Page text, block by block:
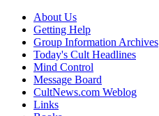
About Us
Getting Help
Group Information Archives
Today's Cult Headlines
Mind Control
Message Board
CultNews.com Weblog
Links